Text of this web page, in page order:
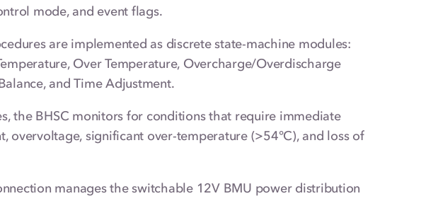
mode, and event flags.
are implemented as discrete state-machine modules:
Over Temperature, Overcharge/Overdischarge
and Time Adjustment.
the BHSC monitors for conditions that require immediate
overvoltage, significant over-temperature (>54°C), and loss of
manages the switchable 12V BMU power distribution